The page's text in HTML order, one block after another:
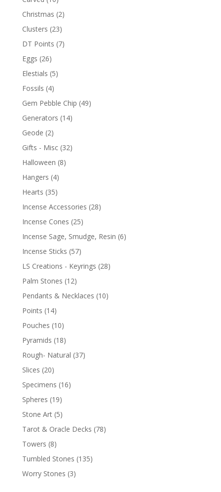
Christmas (2)
Clusters (23)
DT Points (7)
Eggs (26)
Elestials (5)
Fossils (4)
Gem Pebble Chip (49)
Generators (14)
Geode (2)
Gifts - Misc (32)
Halloween (8)
Hangers (4)
Hearts (35)
Incense Accessories (28)
Incense Cones (25)
Incense Sage, Smudge, Resin (6)
Incense Sticks (57)
LS Creations - Keyrings (28)
Palm Stones (12)
Pendants & Necklaces (10)
Points (14)
Pouches (10)
Pyramids (18)
Rough- Natural (37)
Slices (20)
Specimens (16)
Spheres (19)
Stone Art (5)
Tarot & Oracle Decks (78)
Towers (8)
Tumbled Stones (135)
Worry Stones (3)